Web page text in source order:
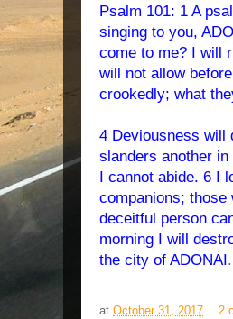
Psalm 101: 1 A
singing to you,
come to me? I will
will not allow
crookedly; what
4 Deviousness will
slanders another
I cannot abide. 6 I
companions;
deceitful person
morning I will
the city of ADONAI
at October 31, 2017 2